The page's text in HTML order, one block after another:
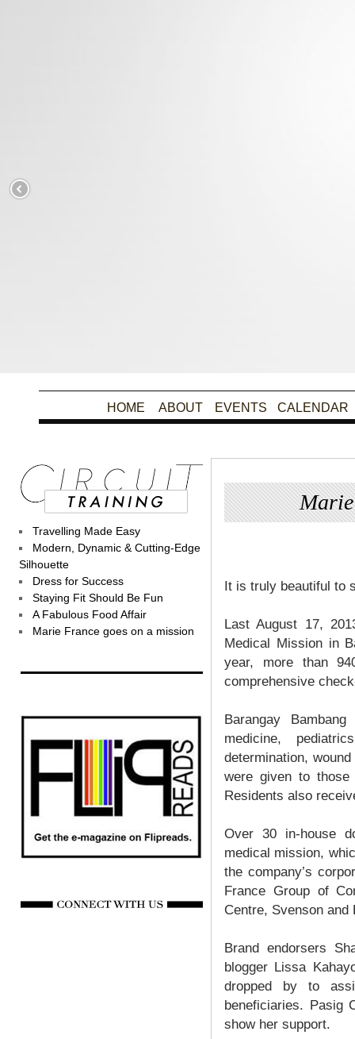
HOME ABOUT EVENTS CALENDAR
It is truly beautiful to
Last August 17,
Medical Mission in
year, more than
comprehensive
Barangay
medicine,
determination,
were given to
Residents also
Over 30 in-house
medical mission,
the company’s
France Group of
Centre, Svenson and
Brand endorsers
blogger Lissa
dropped by to
beneficiaries. Pasig
show her support.
Travelling Made Easy
Modern, Dynamic & Cutting-Edge
Silhouette
Dress for Success
Staying Fit Should Be Fun
A Fabulous Food Affair
Marie France goes on a mission